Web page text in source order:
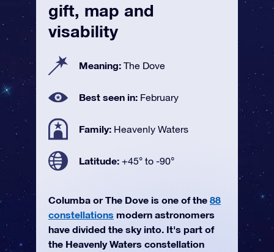
gift, map and
visability
Meaning: The Dove
Best seen in: February
Family: Heavenly Waters
Latitude: +45° to -90°
Columba or The Dove is one of the 88
constellations modern astronomers
have divided the sky into. It's part of
the Heavenly Waters constellation